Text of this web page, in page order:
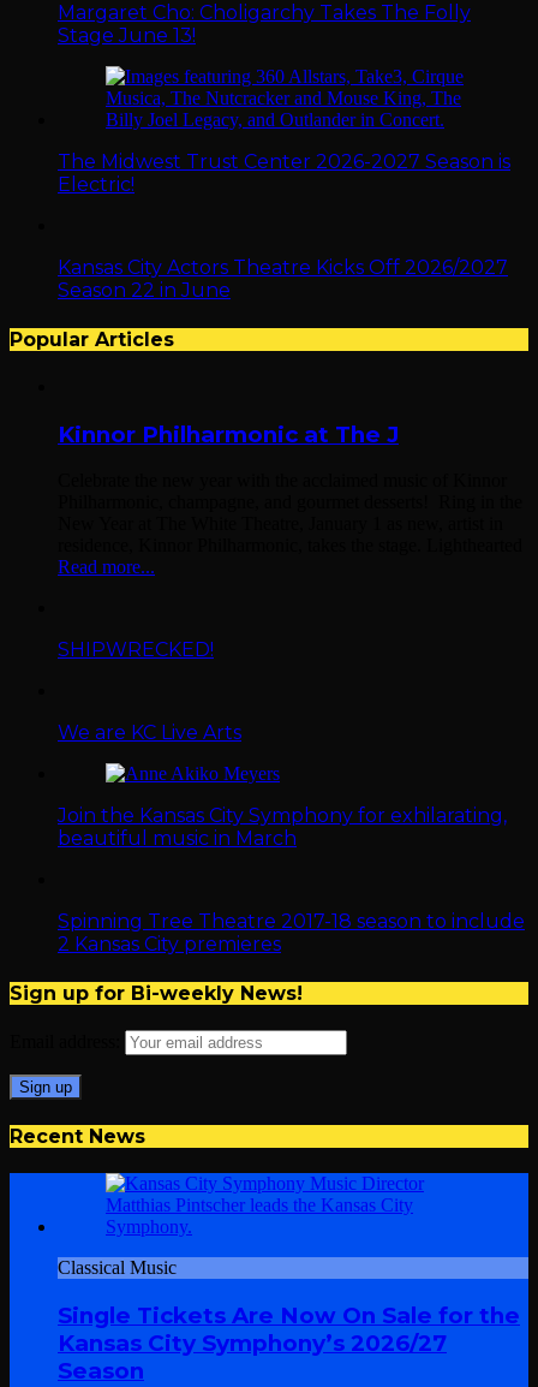
Margaret Cho: Choligarchy Takes The Folly
Stage June 13!
The Midwest Trust Center 2026-2027 Season is
Electric!
Kansas City Actors Theatre Kicks Off 2026/2027
Season 22 in June
Popular Articles
Kinnor Philharmonic at The J
Read more...
SHIPWRECKED!
We are KC Live Arts
Join the Kansas City Symphony for exhilarating,
beautiful music in March
Spinning Tree Theatre 2017-18 season to include
2 Kansas City premieres
Sign up for Bi-weekly News!
Recent News
Classical Music
Single Tickets Are Now On Sale for the
Kansas City Symphony’s 2026/27
Season